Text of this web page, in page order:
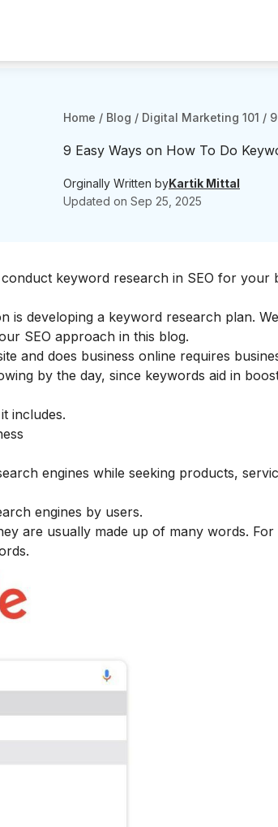
Home / Blog / Digital Marketing 101 /
9 Easy Ways on How To Do
Orginally Written byKartik Mittal
Updated on Sep 25, 2025
keyword research in SEO for your
is developing a keyword research plan.
SEO approach in this blog.
and does business online requires
by the day, since keywords aid in
includes.
engines while seeking products,
engines by users.
are usually made up of many words. For